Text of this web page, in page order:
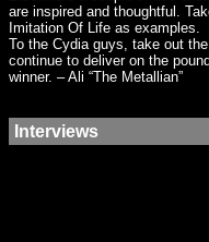
are inspired and thoughtful.
Imitation Of Life as examples.
To the Cydia guys, take out
continue to deliver on the
winner. – Ali “The Metallian”
Interviews